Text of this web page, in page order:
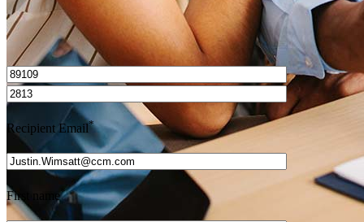
I’d love to hear from you.
Recipient Email*
First name*